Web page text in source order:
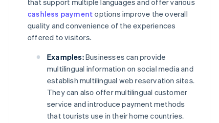
that support multiple languages and offer various
cashless payment options improve the overall
quality and convenience of the experiences
offered to visitors.
Examples: Businesses can provide
multilingual information on social media and
establish multilingual web reservation sites.
They can also offer multilingual customer
service and introduce payment methods
that tourists use in their home countries.